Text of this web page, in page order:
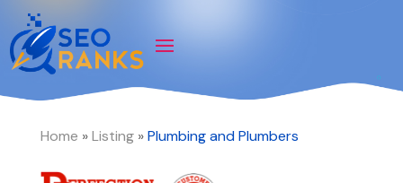
Home »Listing»Plumbing and Plumbers